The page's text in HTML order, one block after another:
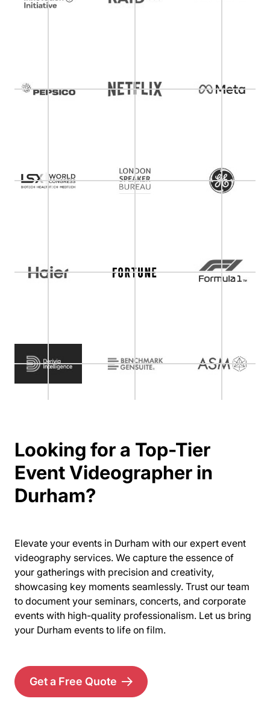
Looking for a Top-Tier
Event Videographer in
Durham?
Elevate your events in Durham with our expert event
videography services. We capture the essence of
your gatherings with precision and creativity,
showcasing key moments seamlessly. Trust our team
to document your seminars, concerts, and corporate
events with high-quality professionalism. Let us bring
your Durham events to life on film.
Get a Free Quote